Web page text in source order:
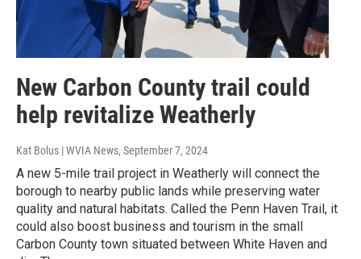
New Carbon County trail could
help revitalize Weatherly
Kat Bolus | WVIA News, September 7, 2024
A new 5-mile trail project in Weatherly will connect the
borough to nearby public lands while preserving water
quality and natural habitats. Called the Penn Haven Trail, it
could also boost business and tourism in the small
Carbon County town situated between White Haven and